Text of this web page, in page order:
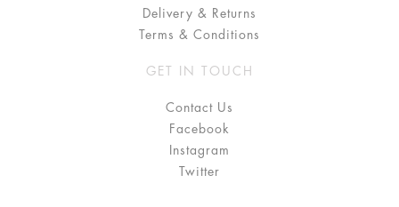
Delivery & Returns
Terms & Conditions
GET IN TOUCH
Contact Us
Facebook
Instagram
Twitter